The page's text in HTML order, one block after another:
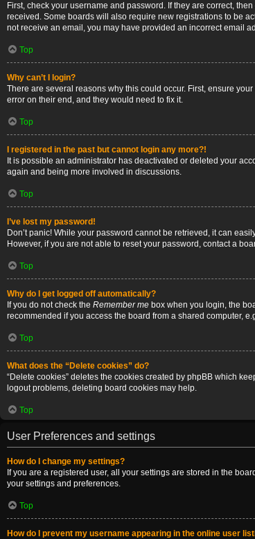
First, check your username and password. If they are correct,
received. Some boards will also require new registrations to be
not receive an email, you may have provided an incorrect email
Top
Why can’t I login?
There are several reasons why this could occur. First, ensure
error on their end, and they would need to fix it.
Top
I registered in the past but cannot login any more?!
It is possible an administrator has deactivated or deleted your
again and being more involved in discussions.
Top
I’ve lost my password!
Don’t panic! While your password cannot be retrieved, it can
However, if you are not able to reset your password, contact a
Top
Why do I get logged off automatically?
If you do not check the Remember me box when you login, the
recommended if you access the board from a shared computer,
Top
What does the “Delete cookies” do?
“Delete cookies” deletes the cookies created by phpBB which
logout problems, deleting board cookies may help.
Top
User Preferences and settings
How do I change my settings?
If you are a registered user, all your settings are stored in the
your settings and preferences.
Top
How do I prevent my username appearing in the online user